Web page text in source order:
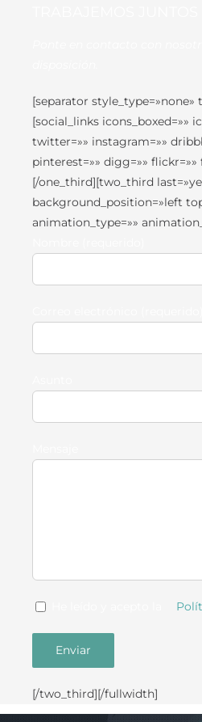
[separator style_type=»none»
[social_links icons_boxed=»»
twitter=»» instagram=»»
pinterest=»» digg=»» flickr=»»
[/one_third][two_third
background_position=»left
animation_type=»»
[/two_third][/fullwidth]